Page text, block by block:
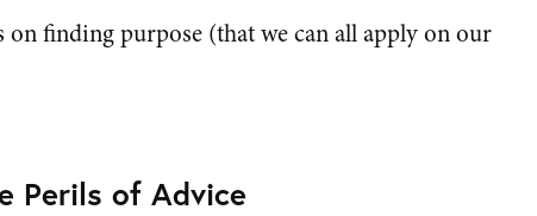
on finding purpose (that we can all apply on our
Perils of Advice